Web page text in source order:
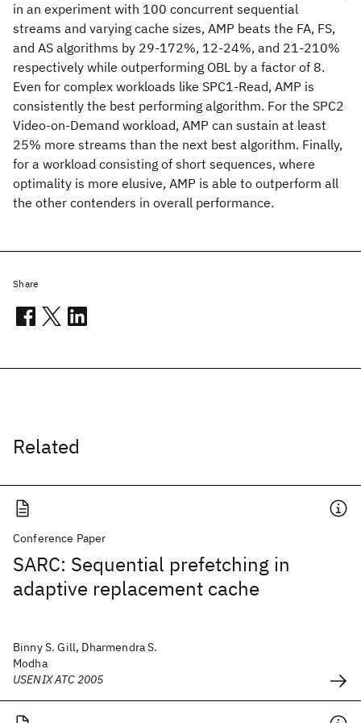
in an experiment with 100 concurrent sequential
streams and varying cache sizes, AMP beats the FA, FS,
and AS algorithms by 29-172%, 12-24%, and 21-210%
respectively while outperforming OBL by a factor of 8.
Even for complex workloads like SPC1-Read, AMP is
consistently the best performing algorithm. For the SPC2
Video-on-Demand workload, AMP can sustain at least
25% more streams than the next best algorithm. Finally,
for a workload consisting of short sequences, where
optimality is more elusive, AMP is able to outperform all
the other contenders in overall performance.
Related
Conference Paper
SARC: Sequential prefetching in
adaptive replacement cache
Binny S. Gill, Dharmendra S.
Modha
USENIX ATC 2005
Share